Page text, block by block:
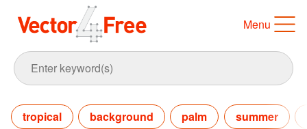
Menu
tropical background palm summer